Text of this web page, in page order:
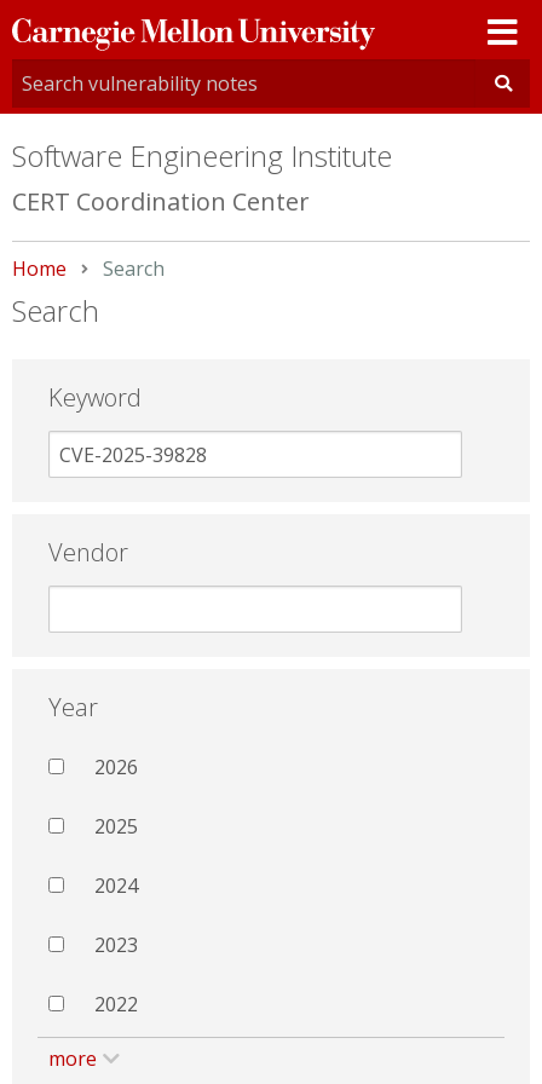
Carnegie
Mellon
University
Software Engineering Institute
CERT Coordination Center
Home Current:
Search
Search
Keyword
Vendor
Year
2026
2025
2024
2023
2022
more